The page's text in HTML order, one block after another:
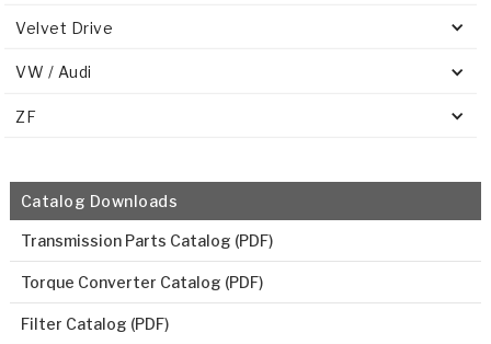
Velvet Drive
VW / Audi
ZF
Catalog Downloads
Transmission Parts Catalog (PDF)
Torque Converter Catalog (PDF)
Filter Catalog (PDF)